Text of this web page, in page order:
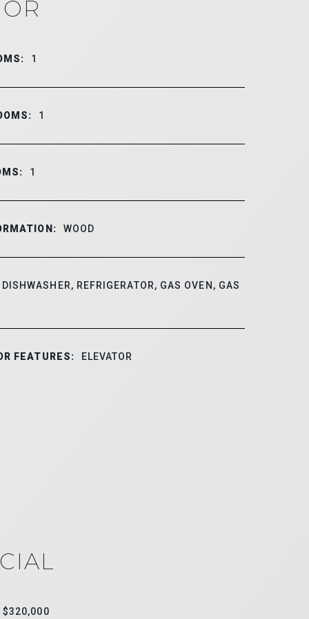
1
1
1
WOOD
DISHWASHER, REFRIGERATOR, GAS OVEN, GAS
FEATURES: ELEVATOR
$320,000